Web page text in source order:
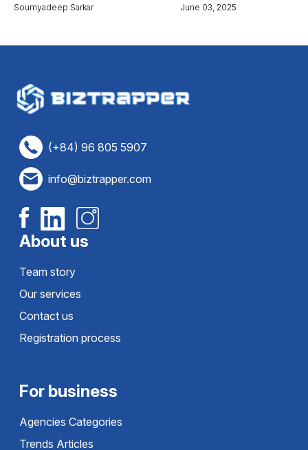
Soumyadeep Sarkar June 03, 2025
(+84) 96 805 5907
info@biztrapper.com
About us
Team story
Our services
Contact us
Registration process
For business
Agencies Categories
Trends Articles